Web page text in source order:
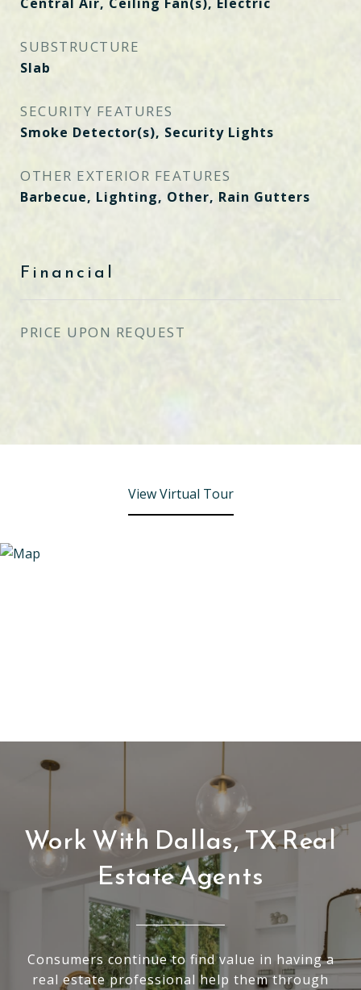
SUBSTRUCTURE
Slab
SECURITY FEATURES
Smoke Detector(s), Security Lights
OTHER EXTERIOR FEATURES
Barbecue, Lighting, Other, Rain Gutters
Financial
PRICE UPON REQUEST
View Virtual Tour
Work With Dallas, TX Real
Estate Agents
Consumers continue to find value in having a
real estate professional help them through